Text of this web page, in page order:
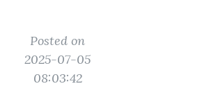
Posted on
2025-07-05
08:03:42